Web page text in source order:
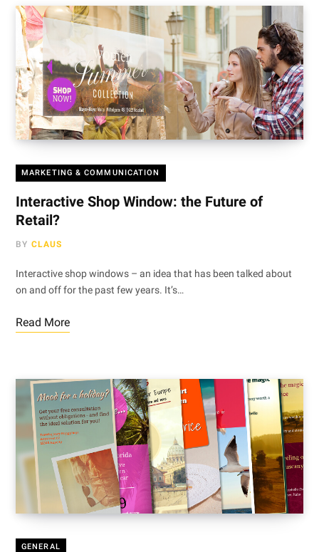
MARKETING & COMMUNICATION
Interactive Shop Window: the Future of
Retail?
BY CLAUS
Interactive shop windows – an idea that has been talked about
on and off for the past few years. It’s…
Read More
GENERAL